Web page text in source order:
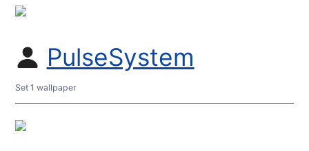
PulseSystem
Set 1 wallpaper